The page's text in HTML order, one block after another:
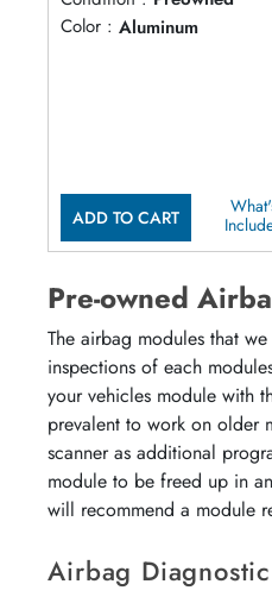
Color : Aluminum
ADD TO CART
Pre-owned
The airbag modules that
inspections of each
your vehicles module with
prevalent to work on older
scanner as additional
module to be freed up in
will recommend a module
Airbag